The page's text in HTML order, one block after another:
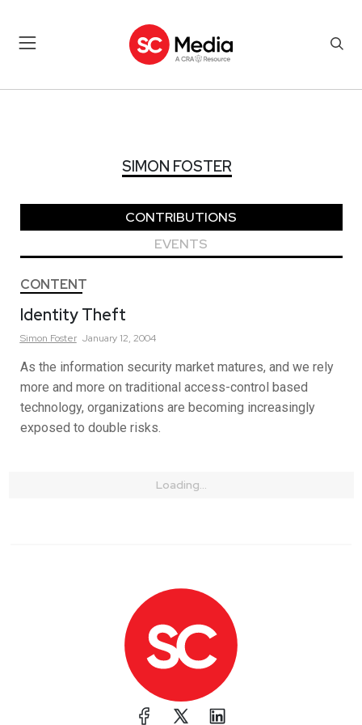
SIMON FOSTER
CONTRIBUTIONS
EVENTS
CONTENT
Identity Theft
Simon Foster January 12, 2004
As the information security market matures, and we rely
more and more on traditional access-control based
technology, organizations are becoming increasingly
exposed to double risks.
Loading...